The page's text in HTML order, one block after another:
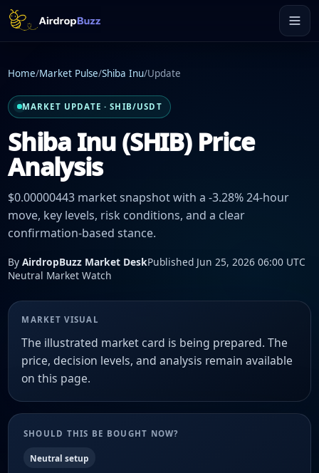
Home/Market Pulse/Shiba Inu/Update
MARKET UPDATE · SHIB/USDT
Shiba Inu (SHIB) Price
Analysis
$0.00000443 market snapshot with a -3.28% 24-hour
move, key levels, risk conditions, and a clear
confirmation-based stance.
By AirdropBuzz Market DeskPublished Jun 25, 2026 06:00 UTC
Neutral Market Watch
MARKET VISUAL
The illustrated market card is being prepared. The
price, decision levels, and analysis remain available
on this page.
SHOULD THIS BE BOUGHT NOW?
Neutral setup